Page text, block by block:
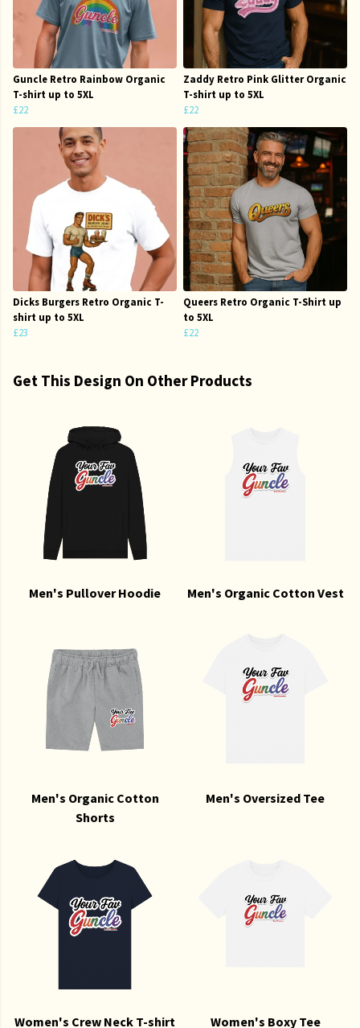
Guncle Retro Rainbow Organic
T-shirt up to 5XL
£22
Zaddy Retro Pink Glitter Organic
T-shirt up to 5XL
£22
Dicks Burgers Retro Organic T-
shirt up to 5XL
£23
Queers Retro Organic T-Shirt up
to 5XL
£22
Get This Design On Other Products
Men's Pullover Hoodie Men's Organic Cotton Vest
Men's Organic Cotton
Shorts
Men's Oversized Tee
Women's Crew Neck T-shirt Women's Boxy Tee